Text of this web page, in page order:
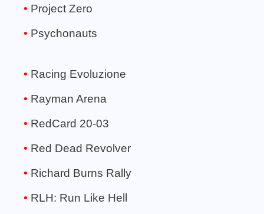
Project Zero
Psychonauts
Racing Evoluzione
Rayman Arena
RedCard 20-03
Red Dead Revolver
Richard Burns Rally
RLH: Run Like Hell